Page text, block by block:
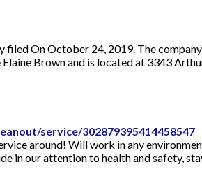
On October 24, 2019. The
Brown and is located at 3343
service/302879395414458547
around! Will work in any
in our attention to health and safety,